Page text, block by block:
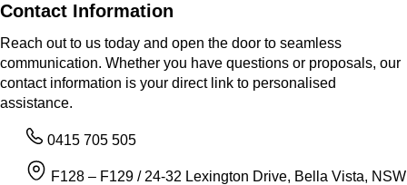
Contact Information
Reach out to us today and open the door to seamless
communication. Whether you have questions or proposals, our
contact information is your direct link to personalised
assistance.
0415 705 505
F128 – F129 / 24-32 Lexington Drive, Bella Vista, NSW